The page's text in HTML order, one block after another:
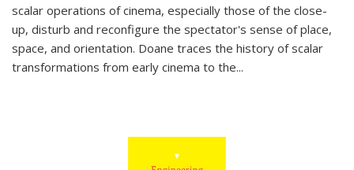
scalar operations of cinema, especially those of the close-
up, disturb and reconfigure the spectator's sense of place,
space, and orientation. Doane traces the history of scalar
transformations from early cinema to the...